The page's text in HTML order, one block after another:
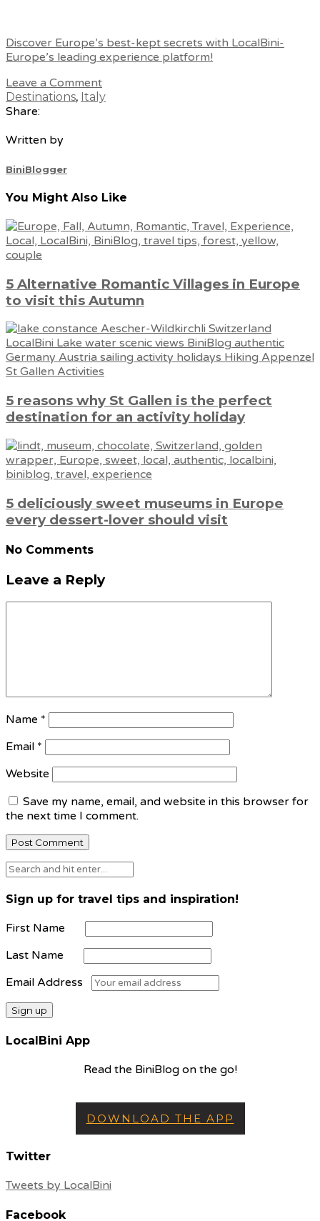
Discover Europe’s best-kept secrets with LocalBini-
Europe’s leading experience platform!
Leave a Comment
Destinations, Italy
Share:
Written by
BiniBlogger
You Might Also Like
5 Alternative Romantic Villages in Europe
to visit this Autumn
5 reasons why St Gallen is the perfect
destination for an activity holiday
5 deliciously sweet museums in Europe
every dessert-lover should visit
No Comments
Leave a Reply
Name *
Email *
Website
Save my name, email, and website in this browser for
the next time I comment.
Sign up for travel tips and inspiration!
First Name
Last Name
Email Address
LocalBini App
Read the BiniBlog on the go!
DOWNLOAD THE APP
Twitter
Tweets by LocalBini
Facebook